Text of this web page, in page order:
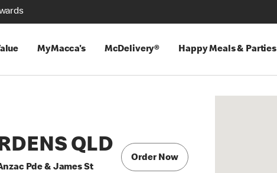
MyMacca's McDelivery® Happy Meals & Parties
QLD
Pde & James St
Order Now